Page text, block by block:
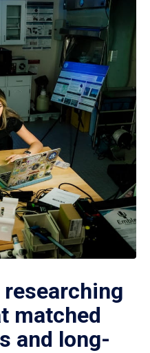
researching
matched
and long-